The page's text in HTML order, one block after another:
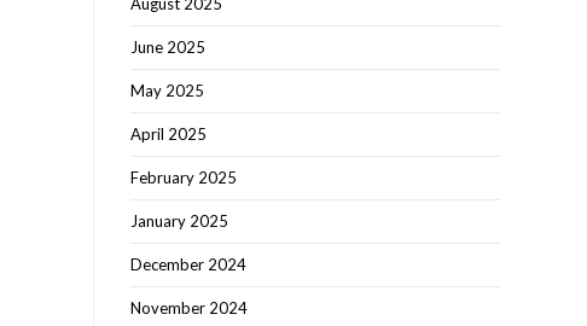
June 2025
May 2025
April 2025
February 2025
January 2025
December 2024
November 2024